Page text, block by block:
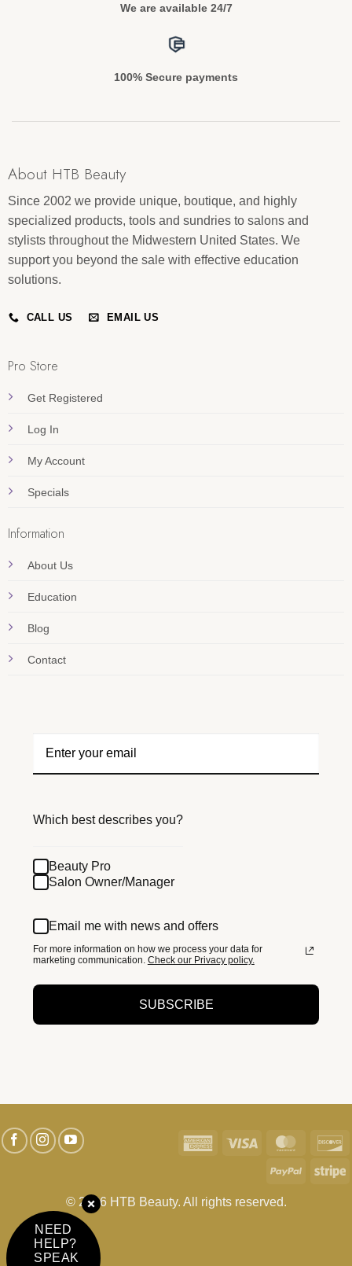
We are available 24/7
100% Secure payments
About HTB Beauty
Since 2002 we provide unique, boutique, and highly
specialized products, tools and sundries to salons and
stylists throughout the Midwestern United States. We
support you beyond the sale with effective education
solutions.
CALL US EMAIL US
Pro Store
Get Registered
Log In
My Account
Specials
Information
About Us
Education
Blog
Contact
Which best describes you?
Beauty Pro
Salon Owner/Manager
Email me with news and offers
For more information on how we process your data for
marketing communication. Check our Privacy policy.
SUBSCRIBE
© 2026 HTB Beauty. All rights reserved.
American Visa
PayPal
NEED
HELP?
SPEAK